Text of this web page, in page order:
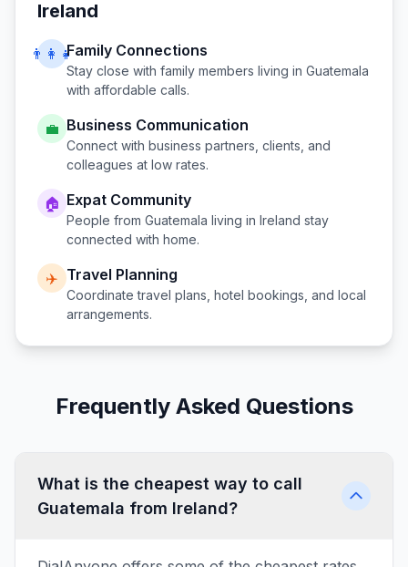
Ireland
👨‍👩‍👧Family Connections
Stay close with family members living in Guatemala
with affordable calls.
💼 Business Communication
Connect with business partners, clients, and
colleagues at low rates.
🏠 Expat Community
People from Guatemala living in Ireland stay
connected with home.
✈️ Travel Planning
Coordinate travel plans, hotel bookings, and local
arrangements.
Frequently Asked Questions
What is the cheapest way to call
Guatemala from Ireland?